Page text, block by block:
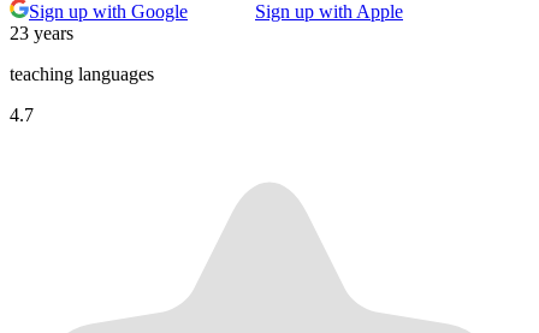
Sign up with Google
Sign up with Apple
23 years
teaching languages
4.7